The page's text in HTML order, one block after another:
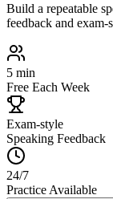
Build a repeatable
feedback and exam-
5 min
Free Each Week
Exam-style
Speaking Feedback
24/7
Practice Available